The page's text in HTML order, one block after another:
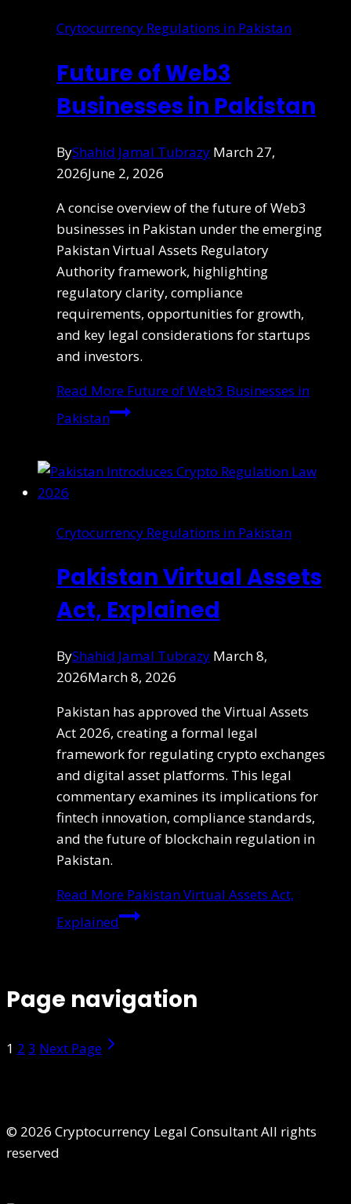
Crytocurrency Regulations in Pakistan
Future of Web3
Businesses in Pakistan
ByShahid Jamal Tubrazy March 27,
2026June 2, 2026
A concise overview of the future of Web3
businesses in Pakistan under the emerging
Pakistan Virtual Assets Regulatory
Authority framework, highlighting
regulatory clarity, compliance
requirements, opportunities for growth,
and key legal considerations for startups
and investors.
Read More Future of Web3 Businesses in
Pakistan
Crytocurrency Regulations in Pakistan
Pakistan Virtual Assets
Act, Explained
ByShahid Jamal Tubrazy March 8,
2026March 8, 2026
Pakistan has approved the Virtual Assets
Act 2026, creating a formal legal
framework for regulating crypto exchanges
and digital asset platforms. This legal
commentary examines its implications for
fintech innovation, compliance standards,
and the future of blockchain regulation in
Pakistan.
Read More Pakistan Virtual Assets Act,
Explained
Page navigation
1 2 3 Next Page
© 2026 Cryptocurrency Legal Consultant All rights
reserved